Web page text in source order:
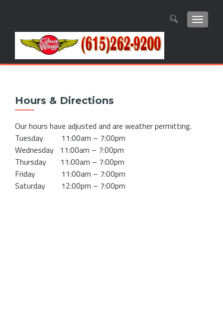
Hours & Directions
Our hours have adjusted and are weather permitting.
Tuesday 11:00am – 7:00pm
Wednesday 11:00am – 7:00pm
Thursday 11:00am – 7:00pm
Friday 11:00am – 7:00pm
Saturday 12:00pm – 7:00pm